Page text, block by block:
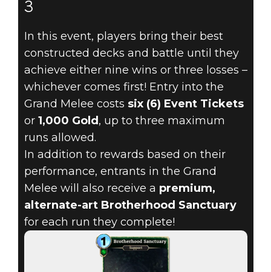
THE GRAND
MELEE
ARRIVES APRIL
30!
3
In this event, players bring their best
constructed decks and battle until they
achieve either nine wins or three losses –
whichever comes first! Entry into the
Grand Melee costs six (6) Event Tickets
or 1,000 Gold , up to three maximum
runs allowed.
In addition to rewards based on their
performance, entrants in the Grand
Melee will also receive a premium,
alternate-art Brotherhood Sanctuary
for each run they complete!